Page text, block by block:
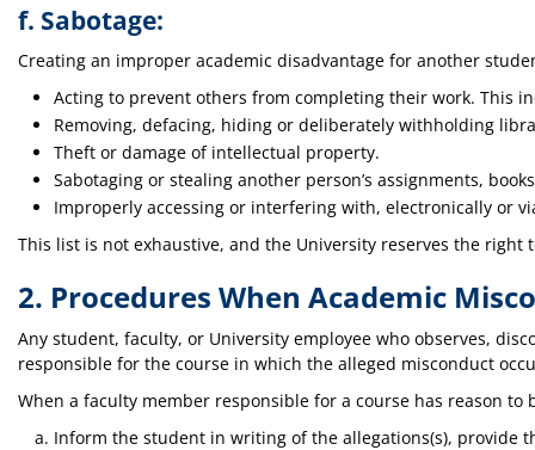
f. Sabotage:
Creating an improper academic disadvantage for another
Acting to prevent others from completing their work. This
Removing, defacing, hiding or deliberately withholding
Theft or damage of intellectual property.
Sabotaging or stealing another person’s assignments,
Improperly accessing or interfering with, electronically or
This list is not exhaustive, and the University reserves the
2. Procedures When Academic
Any student, faculty, or University employee who observes,
responsible for the course in which the alleged misconduct
When a faculty member responsible for a course has reason
Inform the student in writing of the allegations(s), provide